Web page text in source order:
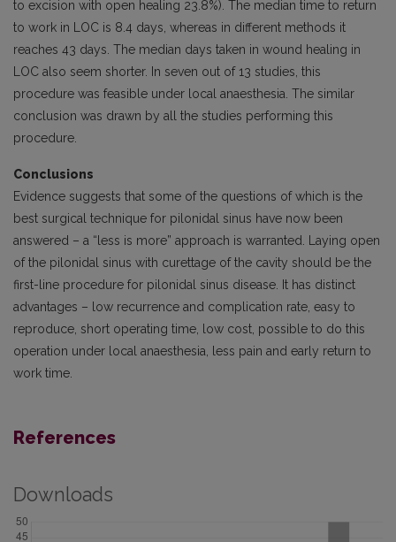
to excision with open healing 23.8%). The median time to return
to work in LOC is 8.4 days, whereas in different methods it
reaches 43 days. The median days taken in wound healing in
LOC also seem shorter. In seven out of 13 studies, this
procedure was feasible under local anaesthesia. The similar
conclusion was drawn by all the studies performing this
procedure.
Conclusions
Evidence suggests that some of the questions of which is the
best surgical technique for pilonidal sinus have now been
answered – a “less is more” approach is warranted. Laying open
of the pilonidal sinus with curettage of the cavity should be the
first-line procedure for pilonidal sinus disease. It has distinct
advantages – low recurrence and complication rate, easy to
reproduce, short operating time, low cost, possible to do this
operation under local anaesthesia, less pain and early return to
work time.
References
Downloads